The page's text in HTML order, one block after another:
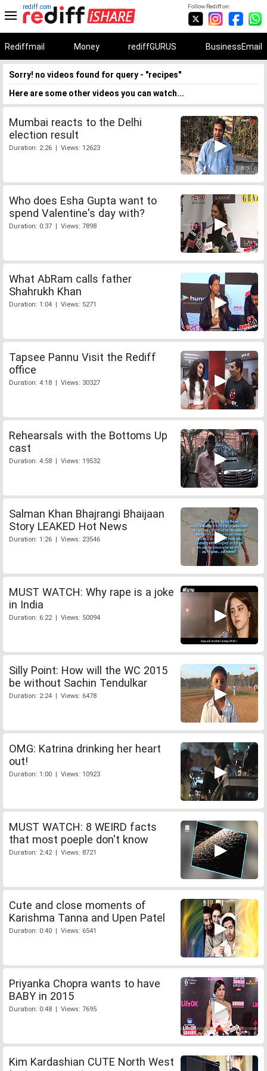
Follow Rediff on:
rediff.com
Rediffmail Money rediffGURUS BusinessEmail
Sorry! no videos found for query - "recipes"
Here are some other videos you can watch...
Mumbai reacts to the Delhi
election result
Duration: 2:26 | Views: 12623
Who does Esha Gupta want to
spend Valentine's day with?
Duration: 0:37 | Views: 7898
What AbRam calls father
Shahrukh Khan
Duration: 1:04 | Views: 5271
Tapsee Pannu Visit the Rediff
office
Duration: 4:18 | Views: 30327
Rehearsals with the Bottoms Up
cast
Duration: 4:58 | Views: 19532
Salman Khan Bhajrangi Bhaijaan
Story LEAKED Hot News
Duration: 1:26 | Views: 23546
MUST WATCH: Why rape is a joke
in India
Duration: 6:22 | Views: 50094
Silly Point: How will the WC 2015
be without Sachin Tendulkar
Duration: 2:24 | Views: 6478
OMG: Katrina drinking her heart
out!
Duration: 1:00 | Views: 10923
MUST WATCH: 8 WEIRD facts
that most poeple don't know
Duration: 2:42 | Views: 8721
Cute and close moments of
Karishma Tanna and Upen Patel
Duration: 0:40 | Views: 6541
Priyanka Chopra wants to have
BABY in 2015
Duration: 0:48 | Views: 7695
Kim Kardashian CUTE North West